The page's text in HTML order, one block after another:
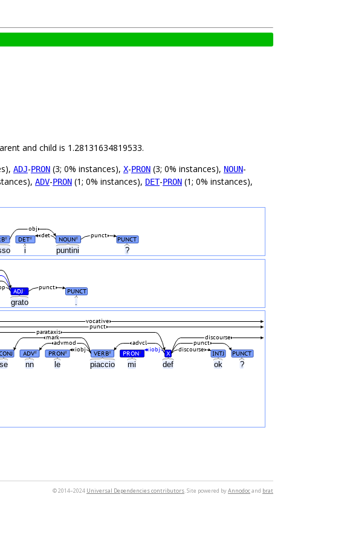
and child is 1.28131634819533.
ADJ-PRON (3; 0% instances), X-PRON (3; 0% instances), NOUN-
ADV-PRON (1; 0% instances), DET-PRON (1; 0% instances),
i puntini ?
# DET# NOUN# PUNCT
det punct
obj
grato
ADJ# PUNCT
punct
se nn le piaccio mi def ok ?
ADV# PRON# VERB# PRON# X INTJ PUNCT
iobj discourse
iobj
punct
advmod advcl
discourse
mark
parataxis
punct
vocative
© 2014–2024 Universal Dependencies contributors. Site powered byAnnodocand brat